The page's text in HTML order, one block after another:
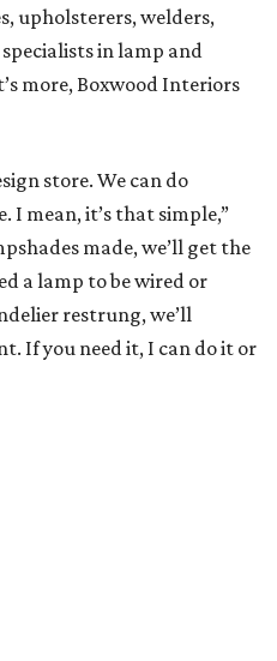
upholsterers, welders,
in lamp and
more, Boxwood Interiors
store. We can do
I mean, it’s that simple,”
made, we’ll get the
a lamp to be wired or
restrung, we’ll
If you need it, I can do it or